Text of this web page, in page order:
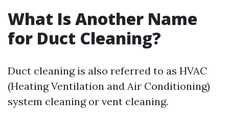
What Is Another Name
for Duct Cleaning?
Duct cleaning is also referred to as HVAC
(Heating Ventilation and Air Conditioning)
system cleaning or vent cleaning.